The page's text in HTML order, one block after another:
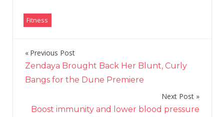
Fitness
Post
navigation
Previous Post
Zendaya Brought Back Her Blunt, Curly
Bangs for the Dune Premiere
Next Post
Boost immunity and lower blood pressure